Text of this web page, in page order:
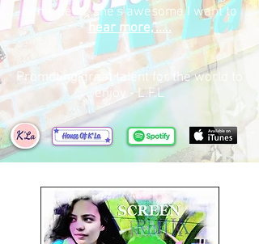
of my head, she's awesome I want to
hear more,".....
Promoting great talent for the world to
enjoy - L.F.L